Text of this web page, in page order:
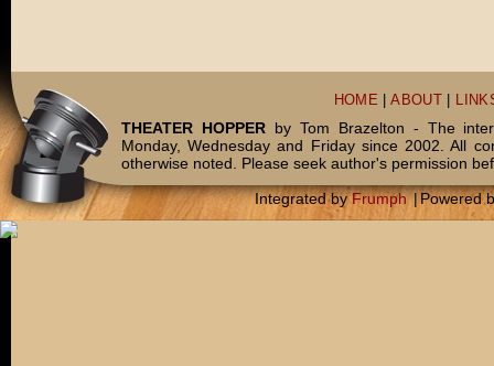
HOME |ABOUT
THEATER HOPPERby Tom Brazelton - The
Monday, Wednesday and Friday since 2002. All
otherwise noted. Please seek author's permission
Integrated byFrumph |Powered